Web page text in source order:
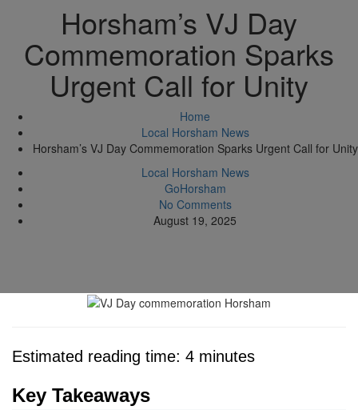
Horsham’s VJ Day
Commemoration Sparks
Urgent Call for Unity
Home
Local Horsham News
Horsham’s VJ Day Commemoration Sparks Urgent Call for Unity
Local Horsham News
GoHorsham
No Comments
August 19, 2025
Estimated reading time: 4 minutes
Key Takeaways